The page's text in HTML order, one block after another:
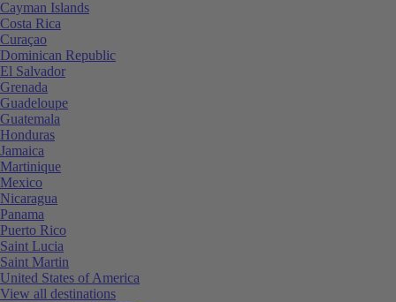
Cayman Islands
Costa Rica
Curaçao
Dominican Republic
El Salvador
Grenada
Guadeloupe
Guatemala
Honduras
Jamaica
Martinique
Mexico
Nicaragua
Panama
Puerto Rico
Saint Lucia
Saint Martin
United States of America
View all destinations